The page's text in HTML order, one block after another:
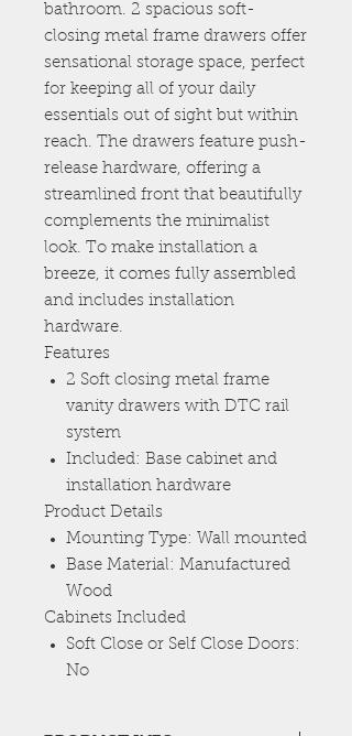
bathroom. 2 spacious soft-
closing metal frame drawers offer
sensational storage space, perfect
for keeping all of your daily
essentials out of sight but within
reach. The drawers feature push-
release hardware, offering a
streamlined front that beautifully
complements the minimalist
look. To make installation a
breeze, it comes fully assembled
and includes installation
hardware.
Features
2 Soft closing metal frame
vanity drawers with DTC rail
system
Included: Base cabinet and
installation hardware
Product Details
Mounting Type: Wall mounted
Base Material: Manufactured
Wood
Cabinets Included
Soft Close or Self Close Doors:
No